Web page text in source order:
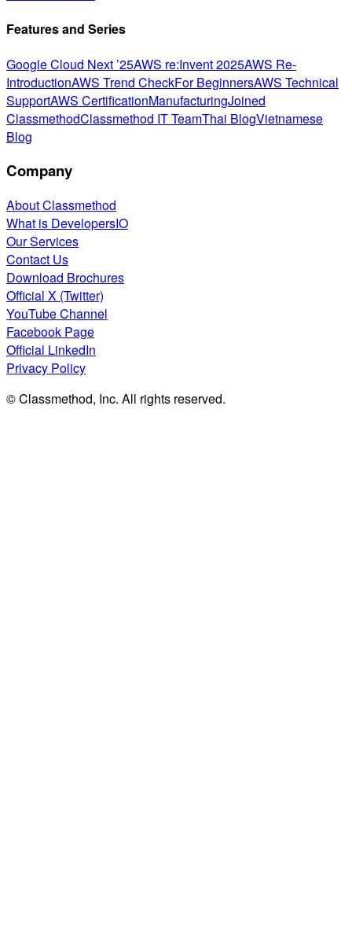
Features and Series
Google Cloud Next ’25AWS re:Invent 2025AWS Re-
IntroductionAWS Trend CheckFor BeginnersAWS Technical
SupportAWS CertificationManufacturingJoined
ClassmethodClassmethod IT TeamThai BlogVietnamese
Blog
Company
About Classmethod
What is DevelopersIO
Our Services
Contact Us
Download Brochures
Official X (Twitter)
YouTube Channel
Facebook Page
Official LinkedIn
Privacy Policy
© Classmethod, Inc. All rights reserved.